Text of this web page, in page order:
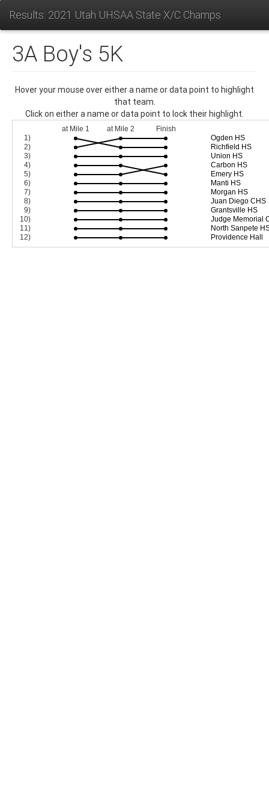
Results: 2021 Utah UHSAA State X/C Champs
3A Boy's 5K
Hover your mouse over either a name or data point to highlight
that team.
Click on either a name or data point to lock their highlight.